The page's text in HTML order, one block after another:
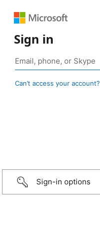
Sign in
Can’t access your account?
Sign-in options